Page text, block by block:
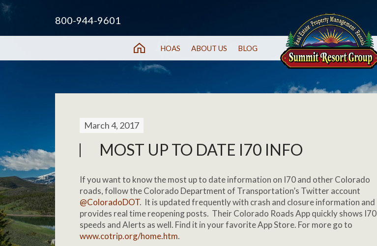
800-944-9601
HOAS ABOUT US BLOG
March 4, 2017
MOST UP TO DATE I70 INFO
If you want to know the most up to date information on I70 and other Colorado
roads, follow the Colorado Department of Transportation’s Twitter account
@ColoradoDOT. It is updated frequently with crash and closure information and
provides real time reopening posts. Their Colorado Roads App quickly shows I70
speeds and Alerts as well. Find it in your favorite App Store. For more go to
www.cotrip.org/home.htm.